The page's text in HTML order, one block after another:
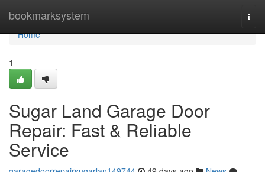
bookmarksystem
Home
Home
1
Sugar Land Garage Door
Repair: Fast & Reliable
Service